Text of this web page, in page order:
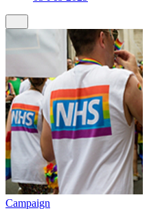
Campaign